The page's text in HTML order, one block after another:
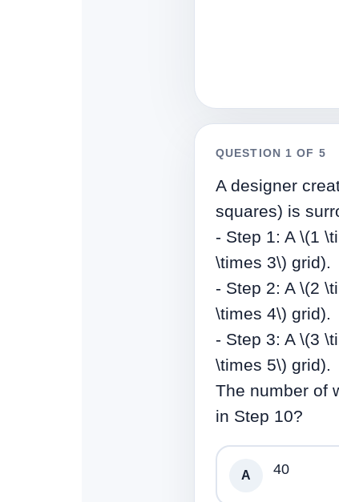
QUESTION 1 OF 5
A designer
squares) is
- Step 1: A \(1
\times 3\) grid).
- Step 2: A \(2
\times 4\) grid).
- Step 3: A \(3
\times 5\) grid).
The number of
in Step 10?
A 40